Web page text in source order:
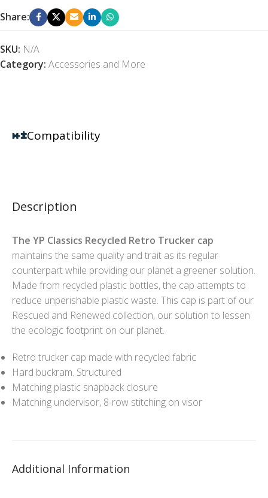
Share:
SKU: N/A
Category: Accessories and More
Description
The YP Classics Recycled Retro Trucker cap
maintains the same quality and trait as its regular
counterpart while providing our planet a greener solution.
Made from recycled plastic bottles, the cap attempts to
reduce unperishable plastic waste. This cap is part of our
Rescued and Renewed collection, our solution to lessen
the ecologic footprint on our planet.
Retro trucker cap made with recycled fabric
Hard buckram. Structured
Matching plastic snapback closure
Matching undervisor, 8-row stitching on visor
Compatibility
Additional Information